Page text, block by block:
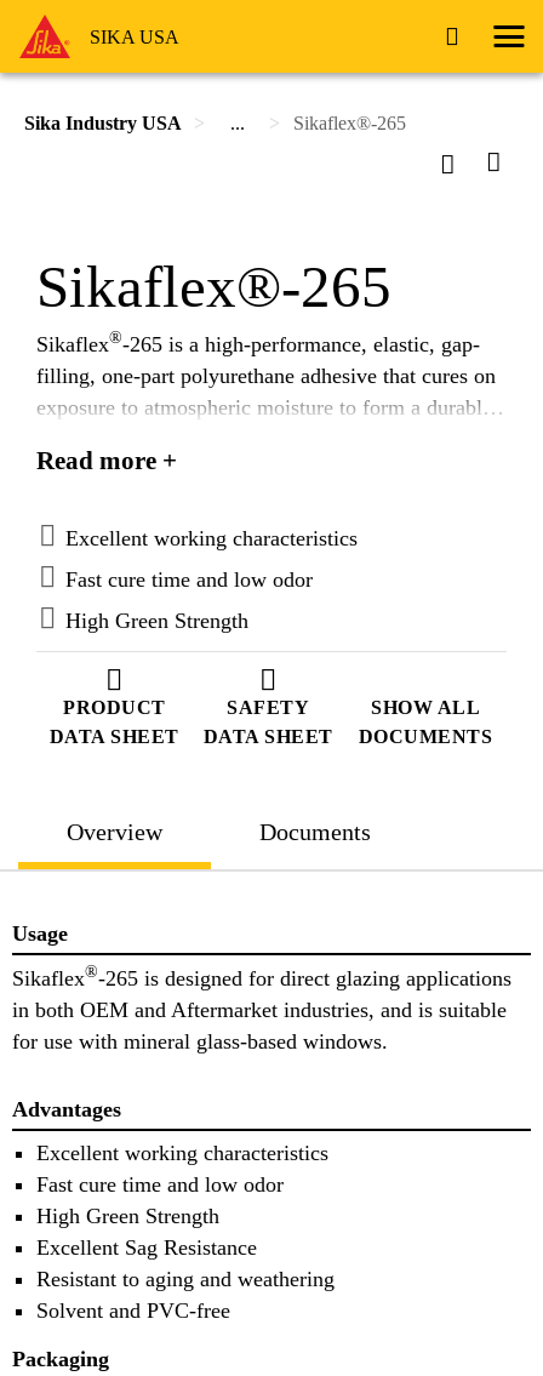
SIKA USA
Sika Industry USA ... Sikaflex®-265
PRODUCT
DATA SHEET
SAFETY
DATA SHEET
SHOW ALL
DOCUMENTS
Sikaflex®-265
Sikaflex®-265 is a high-performance, elastic, gap-
filling, one-part polyurethane adhesive that cures on
exposure to atmospheric moisture to form a durable
Read more +
Excellent working characteristics
Fast cure time and low odor
High Green Strength
Overview Documents
Usage
Sikaflex®-265 is designed for direct glazing applications
in both OEM and Aftermarket industries, and is suitable
for use with mineral glass-based windows.
Advantages
Excellent working characteristics
Fast cure time and low odor
High Green Strength
Excellent Sag Resistance
Resistant to aging and weathering
Solvent and PVC-free
Packaging